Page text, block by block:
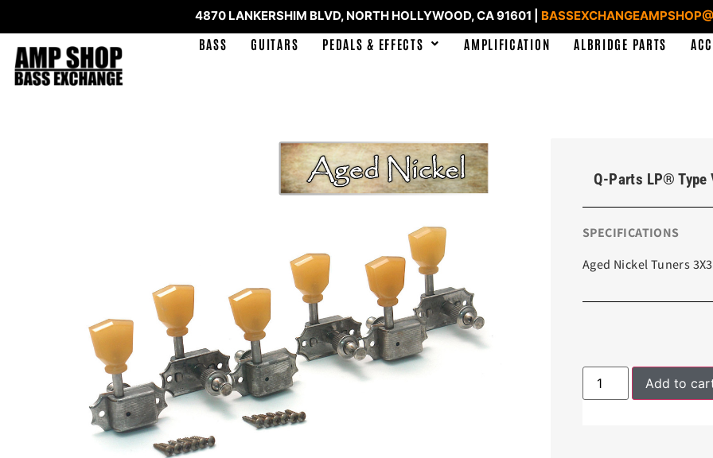
4870 LANKERSHIM BLVD, NORTH HOLLYWOOD, CA 91601 |
BASS GUITARS PEDALS & EFFECTS AMPLIFICATION ALBRIDGE PARTS
Q-Parts LP® Type
SPECIFICATIONS
Aged Nickel Tuners
Add to